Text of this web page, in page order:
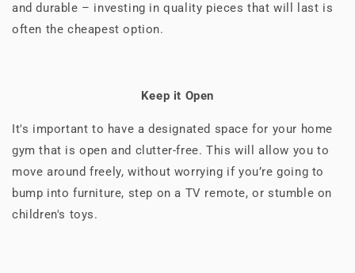
and durable – investing in quality pieces that will last is
often the cheapest option.
Keep it Open
It's important to have a designated space for your home
gym that is open and clutter-free. This will allow you to
move around freely, without worrying if you’re going to
bump into furniture, step on a TV remote, or stumble on
children's toys.